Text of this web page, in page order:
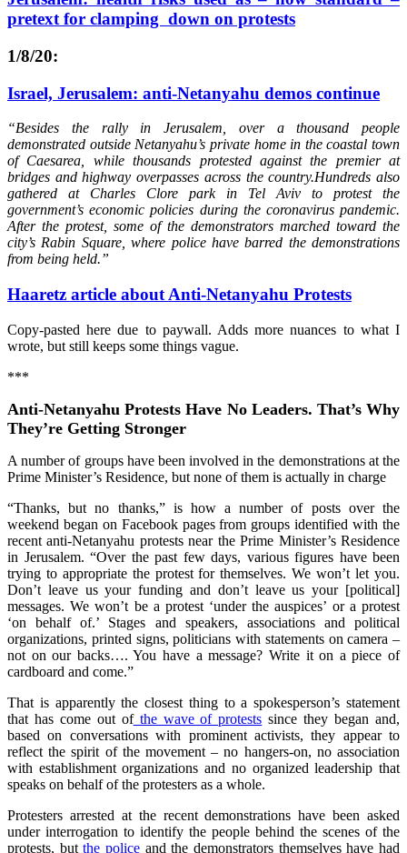
pretext for clamping down on protests
1/8/20:
Israel, Jerusalem: anti-Netanyahu demos continue
“Besides the rally in Jerusalem, over a thousand people
demonstrated outside Netanyahu’s private home in the coastal town
of Caesarea, while thousands protested against the premier at
bridges and highway overpasses across the country.Hundreds also
gathered at Charles Clore park in Tel Aviv to protest the
government’s economic policies during the coronavirus pandemic.
After the protest, some of the demonstrators marched toward the
city’s Rabin Square, where police have barred the demonstrations
from being held.”
Haaretz article about Anti-Netanyahu Protests
Copy-pasted here due to paywall. Adds more nuances to what I
wrote, but still keeps some things vague.
***
Anti-Netanyahu Protests Have No Leaders. That’s Why
They’re Getting Stronger
A number of groups have been involved in the demonstrations at the
Prime Minister’s Residence, but none of them is actually in charge
“Thanks, but no thanks,” is how a number of posts over the
weekend began on Facebook pages from groups identified with the
recent anti-Netanyahu protests near the Prime Minister’s Residence
in Jerusalem. “Over the past few days, various figures have been
trying to appropriate the protest for themselves. We won’t let you.
Don’t leave us your funding and don’t leave us your [political]
messages. We won’t be a protest ‘under the auspices’ or a protest
‘on behalf of.’ Stages and speakers, associations and political
organizations, printed signs, politicians with statements on camera –
not on our backs…. You have a message? Write it on a piece of
cardboard and come.”
That is apparently the closest thing to a spokesperson’s statement
that has come out ofthe wave of protests since they began and,
based on conversations with prominent activists, they appear to
reflect the spirit of the movement – no hangers-on, no association
with establishment organizations and no organized leadership that
speaks on behalf of the protesters as a whole.
Protesters arrested at the recent demonstrations have been asked
under interrogation to identify the people behind the scenes of the
protests, butthe police and the demonstrators themselves have had